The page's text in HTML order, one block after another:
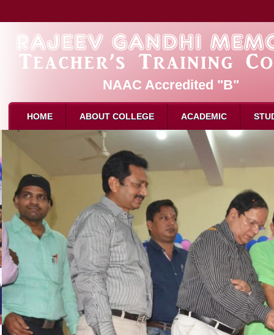
NAAC Accredited "B"
HOME ABOUT COLLEGE
About Us
Mission & Vision
Affliation
Recognition
Director Message
Faculty
Attendance
ACADEMIC
Admission
Eligibility for B.Ed
How to Apply
Intake
Reservation
Syllabus
Examination
Academic Calender